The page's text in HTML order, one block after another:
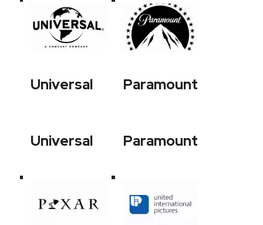
Universal
Universal
Paramount
Paramount